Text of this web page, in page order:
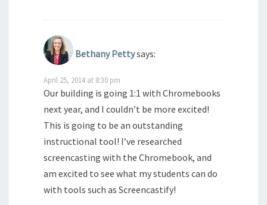
Bethany Pettysays:
April 25, 2014 at 8:30 pm
Our building is going 1:1 with Chromebooks
next year, and I couldn’t be more excited!
This is going to be an outstanding
instructional tool! I’ve researched
screencasting with the Chromebook, and
am excited to see what my students can do
with tools such as Screencastify!